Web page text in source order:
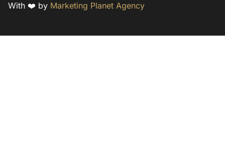
With ❤️ by Marketing Planet Agency